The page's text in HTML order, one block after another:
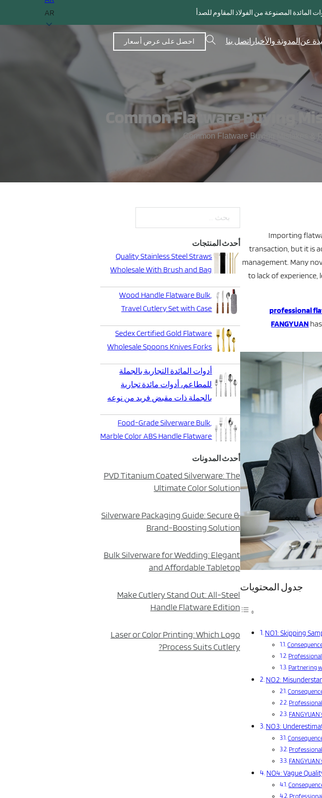
AR
عنالمدونة والأخبار اتصل بنا احصل على عرض أسعار
Importing
transaction, but it is
management. Many
to lack of
professional
FANGYUAN
جدول المحتويات
NO.1: Skipping
Partnering
NO.2:
NO.3:
NO.4: Vague
بحث
أحدث المنتجات
Quality Stainless Steel Straws
Wholesale With Brush and Bag
Wood Handle Flatware Bulk,
Travel Cutlery Set with Case
Sedex Certified Gold Flatware
Wholesale Spoons Knives Forks
أدوات المائدة التجارية بالجملة
للمطاعم، أدوات مائدة تجارية
بالجملة ذات مقبض فريد من نوعه
Food-Grade Silverware Bulk,
Marble Color ABS Handle Flatware
أحدث المدونات
PVD Titanium Coated Silverware: The
Ultimate Color Solution
Silverware Packaging Guide: Secure &
Brand-Boosting Solution
Bulk Silverware for Wedding: Elegant
and Affordable Tabletop
Make Cutlery Stand Out: All-Steel
Handle Flatware Edition
Laser or Color Printing: Which Logo
Process Suits Cutlery?